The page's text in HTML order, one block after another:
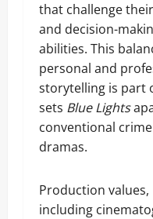
that challenge
and decision-
abilities. This
personal and
storytelling is part
sets Blue Lights
conventional crime
dramas.
Production values,
including